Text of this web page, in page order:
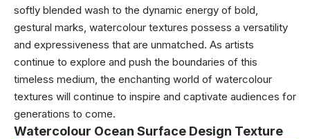
softly blended wash to the dynamic energy of bold,
gestural marks, watercolour textures possess a versatility
and expressiveness that are unmatched. As artists
continue to explore and push the boundaries of this
timeless medium, the enchanting world of watercolour
textures will continue to inspire and captivate audiences for
generations to come.
Watercolour Ocean Surface Design Texture